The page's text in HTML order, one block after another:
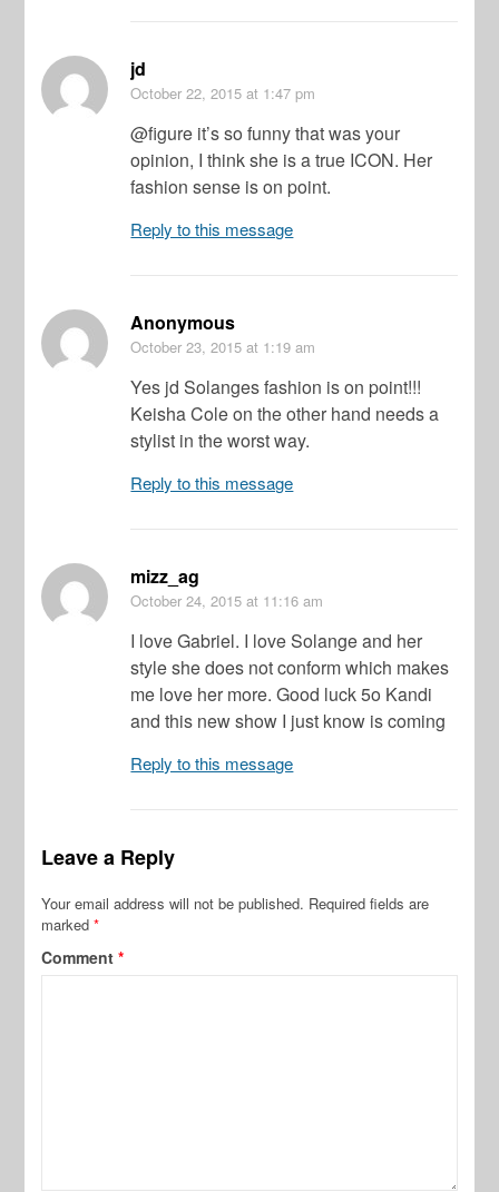
jd
October 22, 2015 at 1:47 pm
@figure it’s so funny that was your
opinion, I think she is a true ICON. Her
fashion sense is on point.
Reply to this message
Anonymous
October 23, 2015 at 1:19 am
Yes jd Solanges fashion is on point!!!
Keisha Cole on the other hand needs a
stylist in the worst way.
Reply to this message
mizz_ag
October 24, 2015 at 11:16 am
I love Gabriel. I love Solange and her
style she does not conform which makes
me love her more. Good luck 5o Kandi
and this new show I just know is coming
Reply to this message
Leave a Reply
Your email address will not be published. Required fields are
marked*
Comment*